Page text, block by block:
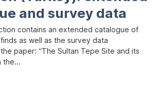
and survey data
contains an extended catalogue of
as well as the survey data
paper: “The Sultan Tepe Site and its
the...